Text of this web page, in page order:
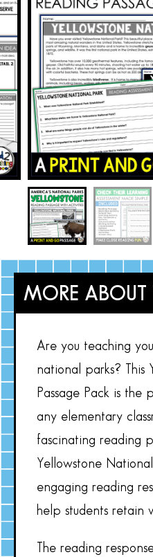
MORE ABOUT
Are you teaching
national parks? This
Passage Pack is
any elementary
fascinating reading
Yellowstone
engaging reading
help students retain
The reading